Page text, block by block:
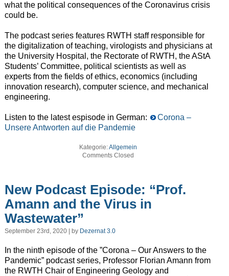
what the political consequences of the Coronavirus crisis
could be.
The podcast series features RWTH staff responsible for
the digitalization of teaching, virologists and physicians at
the University Hospital, the Rectorate of RWTH, the AStA
Students’ Committee, political scientists as well as
experts from the fields of ethics, economics (including
innovation research), computer science, and mechanical
engineering.
Listen to the latest espisode in German:
Corona –
Unsere Antworten auf die Pandemie
Kategorie:Allgemein
Comments Closed
New Podcast Episode: “Prof.
Amann and the Virus in
Wastewater”
September 23rd, 2020 | by Dezernat 3.0
In the ninth episode of the ”Corona – Our Answers to the
Pandemic” podcast series, Professor Florian Amann from
the RWTH Chair of Engineering Geology and